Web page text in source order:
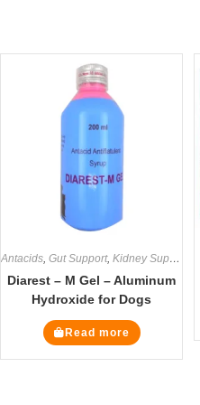
Antacids,Gut Support,Kidney Supplements
Diarest – M Gel – Aluminum
Hydroxide for Dogs
Read more